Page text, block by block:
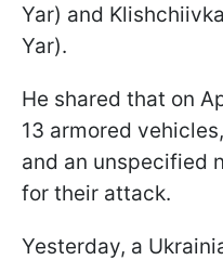
Yar) and
Yar).
He shared that on
13 armored
and an unspecified
for their attack.
Yesterday, a